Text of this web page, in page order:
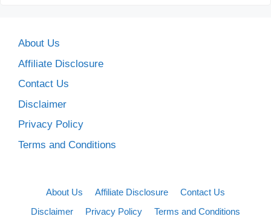
About Us
Affiliate Disclosure
Contact Us
Disclaimer
Privacy Policy
Terms and Conditions
About Us Affiliate Disclosure
Contact Us
Disclaimer
Privacy Policy Terms and Conditions